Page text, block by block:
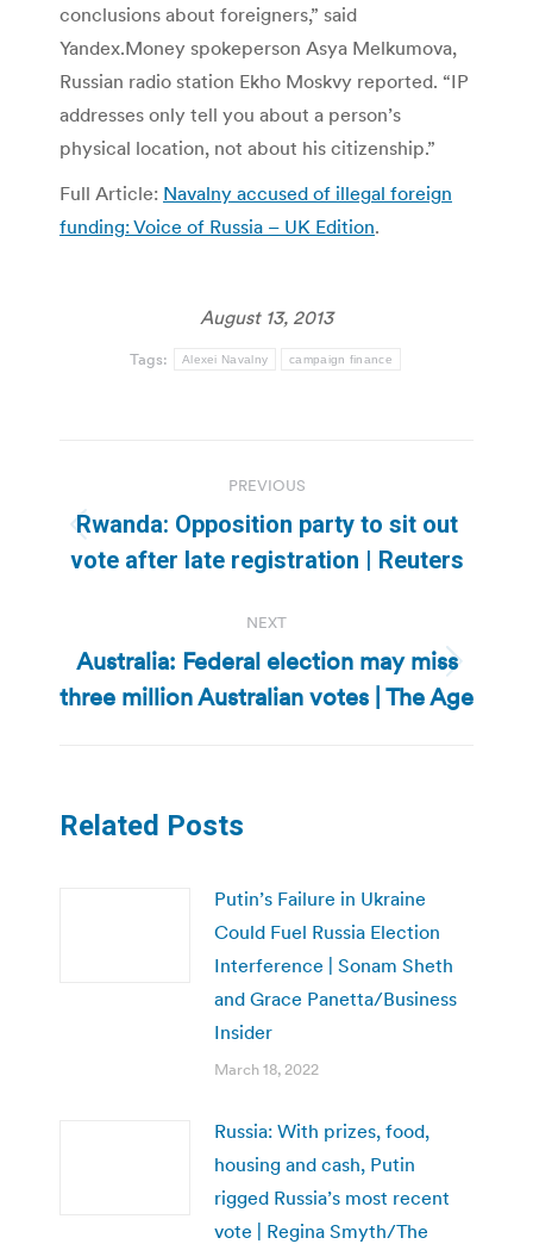
conclusions about foreigners,” said
Yandex.Money spokeperson Asya Melkumova,
Russian radio station Ekho Moskvy reported. “IP
addresses only tell you about a person’s
physical location, not about his citizenship.”
Full Article: Navalny accused of illegal foreign
funding: Voice of Russia – UK Edition.
August 13, 2013
Tags: Alexei Navalny campaign finance
navigation
PREVIOUS
Previous
post:
Rwanda: Opposition party to sit out
vote after late registration | Reuters
NEXT
Next
post:
Australia: Federal election may miss
three million Australian votes | The Age
Related Posts
Putin’s Failure in Ukraine
Could Fuel Russia Election
Interference | Sonam Sheth
and Grace Panetta/Business
Insider
March 18, 2022
Russia: With prizes, food,
housing and cash, Putin
rigged Russia’s most recent
vote | Regina Smyth/The